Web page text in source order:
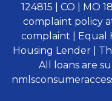
124815 | CO | MO
complaint policy
complaint | Equal
Housing Lender |
All loans are